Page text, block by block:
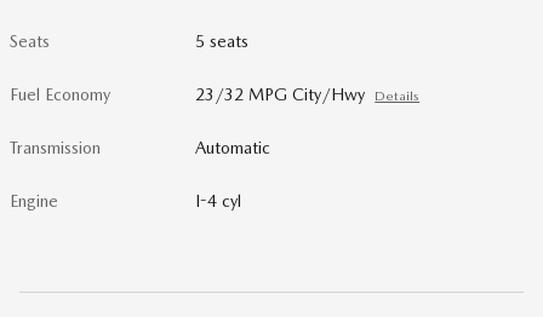
Seats 5 seats
Fuel Economy 23/32 MPG City/Hwy Details
Transmission Automatic
Engine I-4 cyl